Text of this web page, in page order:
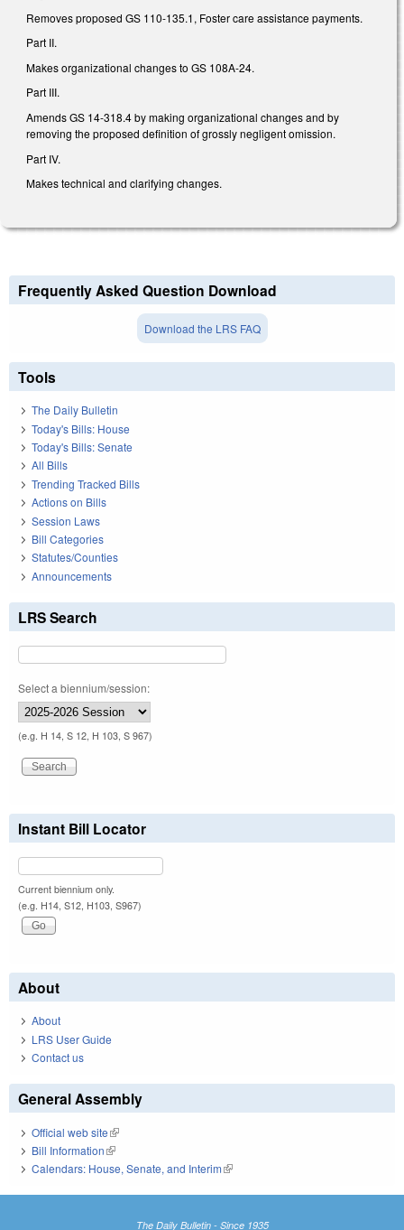
Removes proposed GS 110-135.1, Foster care assistance payments.
Part II.
Makes organizational changes to GS 108A-24.
Part III.
Amends GS 14-318.4 by making organizational changes and by
removing the proposed definition of grossly negligent omission.
Part IV.
Makes technical and clarifying changes.
Frequently Asked Question Download
Download the LRS FAQ
Tools
The Daily Bulletin
Today's Bills: House
Today's Bills: Senate
All Bills
Trending Tracked Bills
Actions on Bills
Session Laws
Bill Categories
Statutes/Counties
Announcements
LRS Search
Select a biennium/session:
(e.g. H 14, S 12, H 103, S 967)
Instant Bill Locator
Current biennium only.
(e.g. H14, S12, H103, S967)
About
About
LRS User Guide
Contact us
General Assembly
Official web site(link is external)
Bill Information(link is external)
Calendars: House, Senate, and Interim(link is external)
The Daily Bulletin - Since 1935